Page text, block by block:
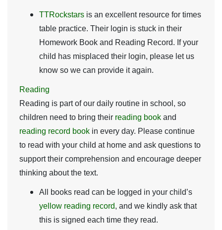
TTRockstars is an excellent resource for times
table practice. Their login is stuck in their
Homework Book and Reading Record. If your
child has misplaced their login, please let us
know so we can provide it again.
Reading
Reading is part of our daily routine in school, so
children need to bring their reading book and
reading record book in every day. Please continue
to read with your child at home and ask questions to
support their comprehension and encourage deeper
thinking about the text.
All books read can be logged in your child’s
yellow reading record, and we kindly ask that
this is signed each time they read.